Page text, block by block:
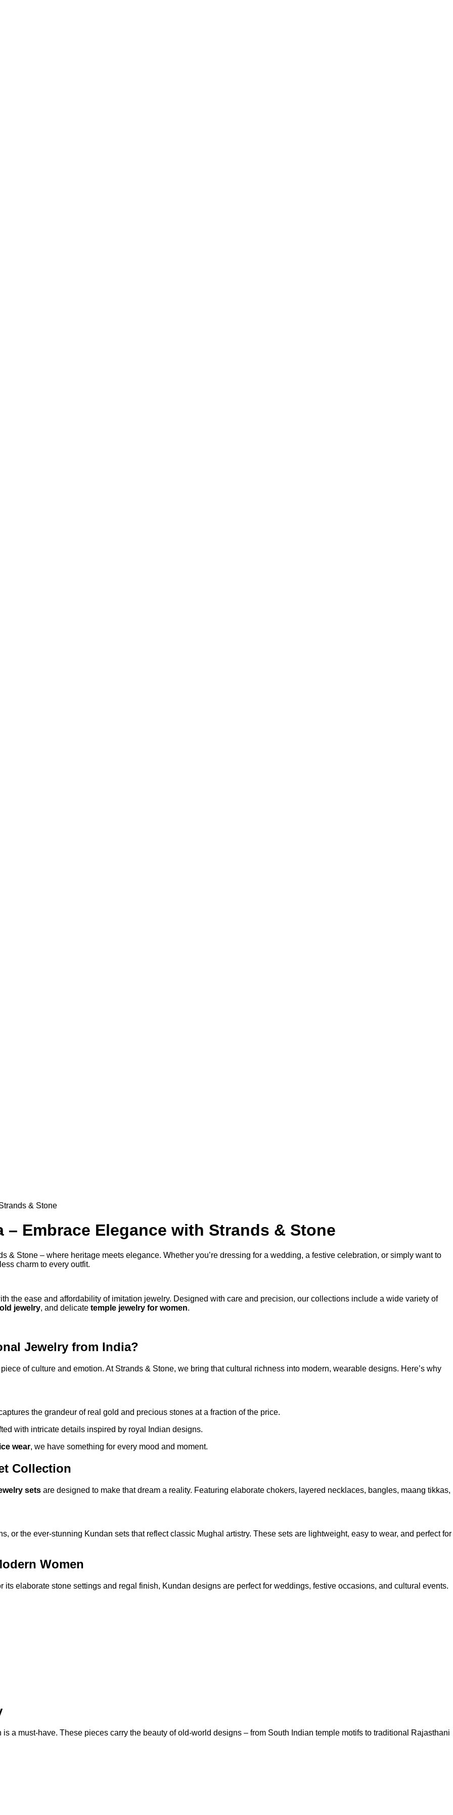
& Stone
Embrace Elegance with Strands & Stone
& Stone – where heritage meets elegance. Whether you’re dressing for a wedding, a festive celebration, or simply want to
charm to every outfit.
the ease and affordability of imitation jewelry. Designed with care and precision, our collections include a wide variety of
jewelry, and delicate temple jewelry for women.
Jewelry from India?
of culture and emotion. At Strands & Stone, we bring that cultural richness into modern, wearable designs. Here’s why
the grandeur of real gold and precious stones at a fraction of the price.
with intricate details inspired by royal Indian designs.
wear, we have something for every mood and moment.
Collection
sets are designed to make that dream a reality. Featuring elaborate chokers, layered necklaces, bangles, maang tikkas,
or the ever-stunning Kundan sets that reflect classic Mughal artistry. These sets are lightweight, easy to wear, and perfect for
Women
elaborate stone settings and regal finish, Kundan designs are perfect for weddings, festive occasions, and cultural events.
a must-have. These pieces carry the beauty of old-world designs – from South Indian temple motifs to traditional Rajasthani